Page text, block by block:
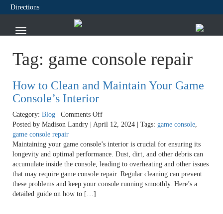
Directions
Tag: game console repair
How to Clean and Maintain Your Game
Console’s Interior
Category: Blog Comments Offon
How
Clean
and
Maintain
Your
Game
Posted by Madison Landry | April 12, 2024 | Tags: game console,
game console repair
Maintaining your game console’s interior is crucial for ensuring its
longevity and optimal performance. Dust, dirt, and other debris can
accumulate inside the console, leading to overheating and other issues
that may require game console repair. Regular cleaning can prevent
these problems and keep your console running smoothly. Here’s a
detailed guide on how to […]